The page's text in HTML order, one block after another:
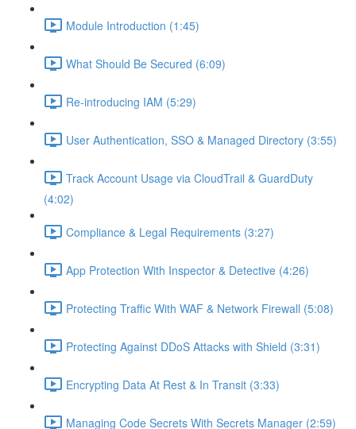
Module Introduction (1:45)
What Should Be Secured (6:09)
Re-introducing IAM (5:29)
User Authentication, SSO & Managed Directory (3:55)
Track Account Usage via CloudTrail & GuardDuty
(4:02)
Compliance & Legal Requirements (3:27)
App Protection With Inspector & Detective (4:26)
Protecting Traffic With WAF & Network Firewall (5:08)
Protecting Against DDoS Attacks with Shield (3:31)
Encrypting Data At Rest & In Transit (3:33)
Managing Code Secrets With Secrets Manager (2:59)